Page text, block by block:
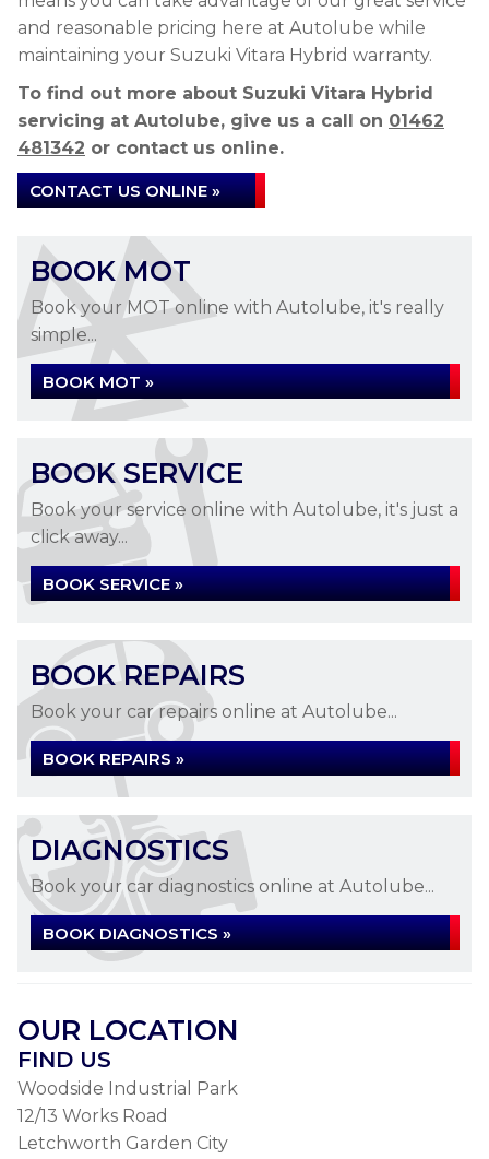
and reasonable pricing here at Autolube while
maintaining your Suzuki Vitara Hybrid warranty.
To find out more about Suzuki Vitara Hybrid
servicing at Autolube, give us a call on 01462
481342 or contact us online.
CONTACT US ONLINE »
BOOK MOT
Book your MOT online with Autolube, it's really
simple...
BOOK MOT »
BOOK SERVICE
Book your service online with Autolube, it's just a
click away...
BOOK SERVICE »
BOOK REPAIRS
Book your car repairs online at Autolube...
BOOK REPAIRS »
DIAGNOSTICS
Book your car diagnostics online at Autolube...
BOOK DIAGNOSTICS »
OUR LOCATION
FIND US
Woodside Industrial Park
12/13 Works Road
Letchworth Garden City